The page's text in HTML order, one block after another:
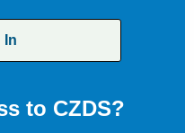
In
to CZDS?